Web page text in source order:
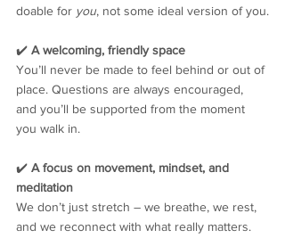
doable for you, not some ideal version of you.
✔️ A welcoming, friendly space
You’ll never be made to feel behind or out of
place. Questions are always encouraged,
and you’ll be supported from the moment
you walk in.
✔️ A focus on movement, mindset, and
meditation
We don’t just stretch – we breathe, we rest,
and we reconnect with what really matters.